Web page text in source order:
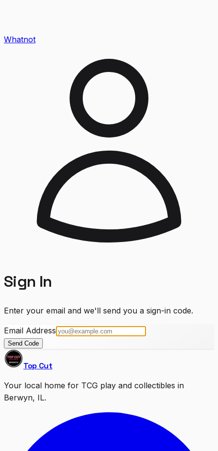
Whatnot
Sign In
Enter your email and we'll send you a sign-in code.
Email Address
Send Code
Top Cut
Your local home for TCG play and collectibles in
Berwyn, IL.